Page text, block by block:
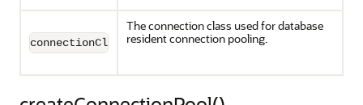
connectionClass
The connection class used for database
resident connection pooling.